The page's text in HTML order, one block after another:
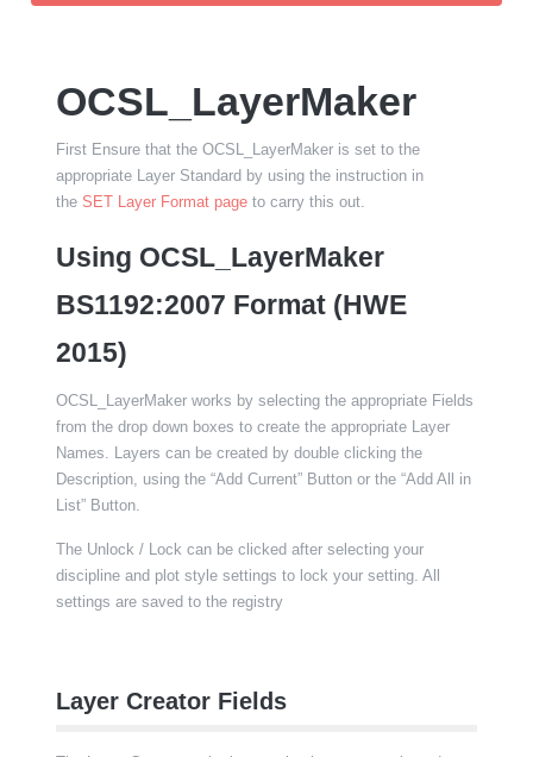
OCSL_LayerMaker
First Ensure that the OCSL_LayerMaker is set to the
appropriate Layer Standard by using the instruction in
the SET Layer Format page to carry this out.
Using OCSL_LayerMaker
BS1192:2007 Format (HWE
2015)
OCSL_LayerMaker works by selecting the appropriate Fields
from the drop down boxes to create the appropriate Layer
Names. Layers can be created by double clicking the
Description, using the “Add Current” Button or the “Add All in
List” Button.
The Unlock / Lock can be clicked after selecting your
discipline and plot style settings to lock your setting. All
settings are saved to the registry
Layer Creator Fields